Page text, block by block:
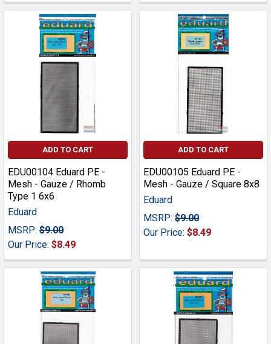
ADD TO CART
EDU00104 Eduard PE -
Mesh - Gauze / Rhomb
Type 1 6x6
Eduard
MSRP: $9.00
Our Price: $8.49
ADD TO CART
EDU00105 Eduard PE -
Mesh - Gauze / Square 8x8
Eduard
MSRP: $9.00
Our Price: $8.49